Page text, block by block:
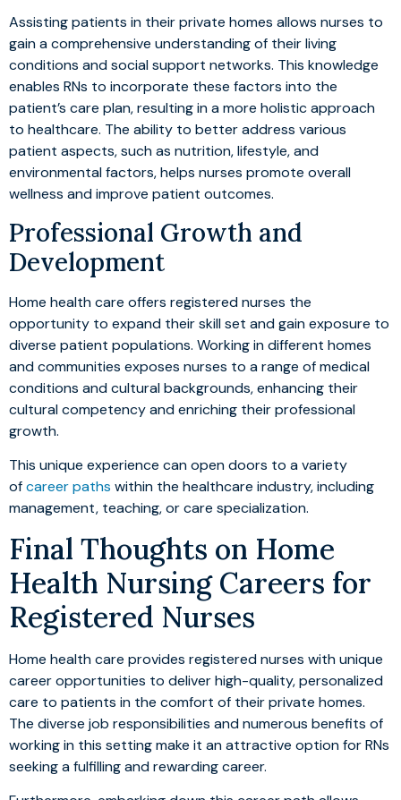
Assisting patients in their private homes allows nurses to
gain a comprehensive understanding of their living
conditions and social support networks. This knowledge
enables RNs to incorporate these factors into the
patient’s care plan, resulting in a more holistic approach
to healthcare. The ability to better address various
patient aspects, such as nutrition, lifestyle, and
environmental factors, helps nurses promote overall
wellness and improve patient outcomes.
Professional Growth and
Development
Home health care offers registered nurses the
opportunity to expand their skill set and gain exposure to
diverse patient populations. Working in different homes
and communities exposes nurses to a range of medical
conditions and cultural backgrounds, enhancing their
cultural competency and enriching their professional
growth.
This unique experience can open doors to a variety
ofcareer paths within the healthcare industry, including
management, teaching, or care specialization.
Final Thoughts on Home
Health Nursing Careers for
Registered Nurses
Home health care provides registered nurses with unique
career opportunities to deliver high-quality, personalized
care to patients in the comfort of their private homes.
The diverse job responsibilities and numerous benefits of
working in this setting make it an attractive option for RNs
seeking a fulfilling and rewarding career.